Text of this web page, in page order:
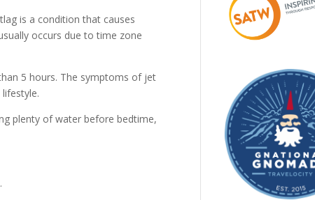
is a condition that causes
occurs due to time zone
5 hours. The symptoms of jet
plenty of water before bedtime,